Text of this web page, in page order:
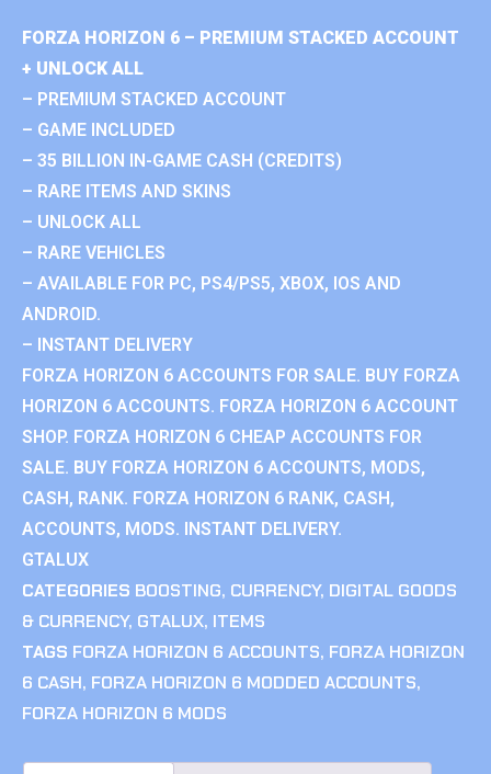
FORZA HORIZON 6 – PREMIUM STACKED ACCOUNT
+ UNLOCK ALL
– PREMIUM STACKED ACCOUNT
– GAME INCLUDED
– 35 BILLION IN-GAME CASH (CREDITS)
– RARE ITEMS AND SKINS
– UNLOCK ALL
– RARE VEHICLES
– AVAILABLE FOR PC, PS4/PS5, XBOX, IOS AND
ANDROID.
– INSTANT DELIVERY
FORZA HORIZON 6 ACCOUNTS FOR SALE. BUY FORZA
HORIZON 6 ACCOUNTS. FORZA HORIZON 6 ACCOUNT
SHOP. FORZA HORIZON 6 CHEAP ACCOUNTS FOR
SALE. BUY FORZA HORIZON 6 ACCOUNTS, MODS,
CASH, RANK. FORZA HORIZON 6 RANK, CASH,
ACCOUNTS, MODS. INSTANT DELIVERY.
GTALUX
CATEGORIES BOOSTING, CURRENCY, DIGITAL GOODS
& CURRENCY, GTALUX, ITEMS
TAGS FORZA HORIZON 6 ACCOUNTS, FORZA HORIZON
6 CASH, FORZA HORIZON 6 MODDED ACCOUNTS,
FORZA HORIZON 6 MODS